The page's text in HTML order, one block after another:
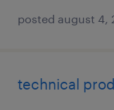
posted august 4,
technical